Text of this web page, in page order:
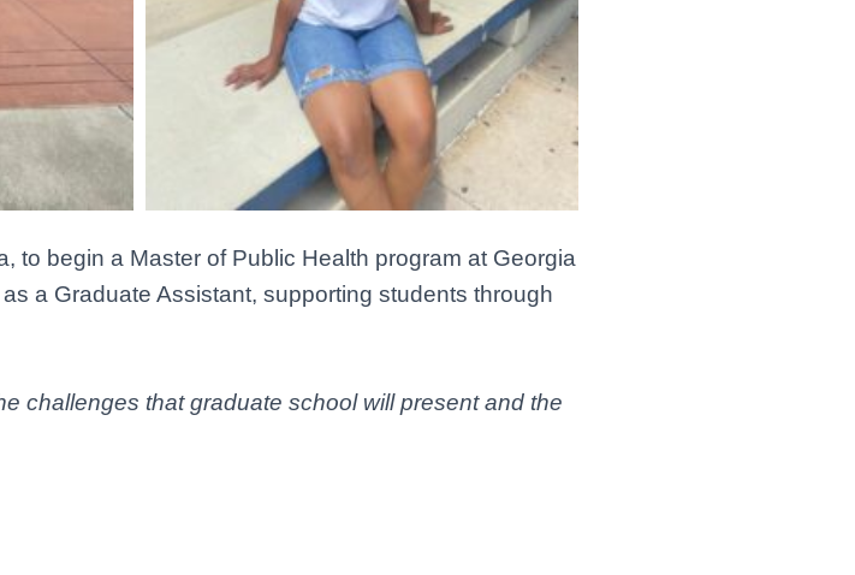
to begin a Master of Public Health program at Georgia
a Graduate Assistant, supporting students through
challenges that graduate school will present and the